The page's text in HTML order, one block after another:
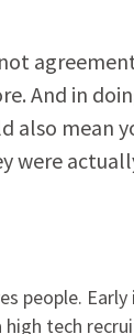
And in
mean
were
people. Early
tech